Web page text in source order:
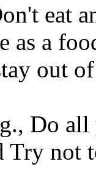
eat
as a
out
Do all
Try not